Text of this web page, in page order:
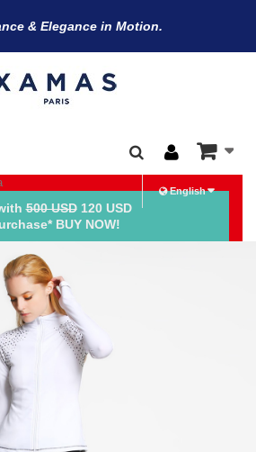
& Elegance in Motion.
English
500 USD120 USD
BUY NOW!
FIRST TO KNOW
products and exclusive offers.
Last Name
Date of Birth
and conditions